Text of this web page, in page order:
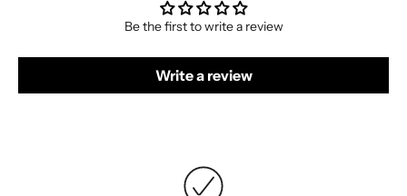
Be the first to write a review
Write a review